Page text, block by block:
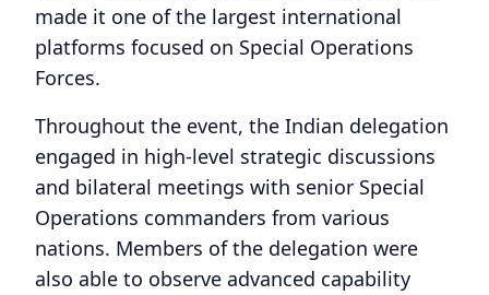
made it one of the largest international
platforms focused on Special Operations
Forces.
Throughout the event, the Indian delegation
engaged in high-level strategic discussions
and bilateral meetings with senior Special
Operations commanders from various
nations. Members of the delegation were
also able to observe advanced capability